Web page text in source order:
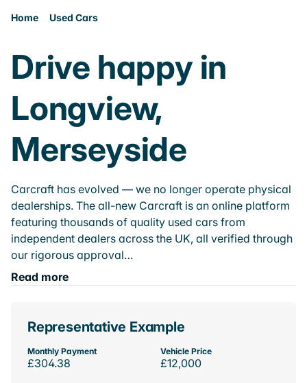
Home Used Cars
Drive happy in
Longview,
Merseyside
Carcraft has evolved — we no longer operate physical
dealerships. The all-new Carcraft is an online platform
featuring thousands of quality used cars from
independent dealers across the UK, all verified through
our rigorous approval…
Read more
Representative Example
Monthly Payment
£304.38
Vehicle Price
£12,000